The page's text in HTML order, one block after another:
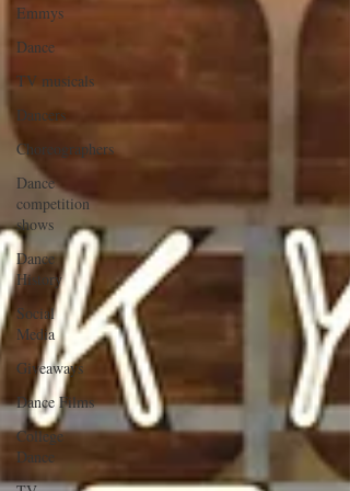
Emmys
Dance
TV musicals
Dancers
Choreographers
Dance
competition
shows
Dance
History
Social
Media
Giveaways
Dance Films
College
Dance